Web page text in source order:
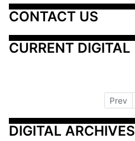
CONTACT US
CURRENT DIGITAL
Prev
DIGITAL ARCHIVES